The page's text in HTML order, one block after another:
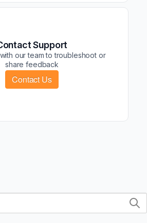
Support
our team to troubleshoot or
share feedback
Contact Us